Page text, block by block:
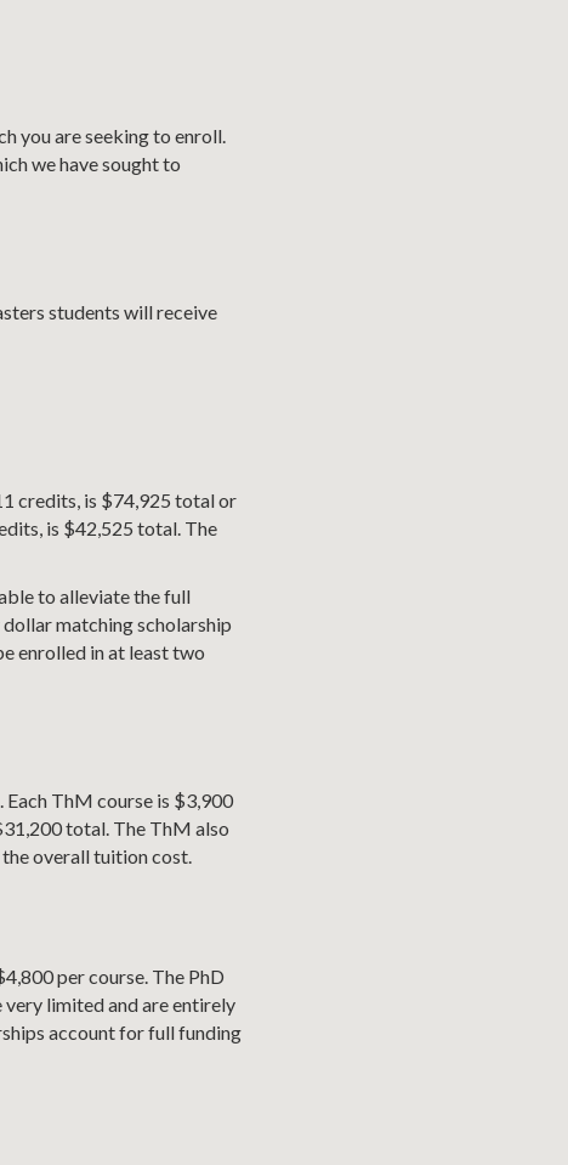
you are seeking to enroll.
we have sought to
students will receive
credits, is $74,925 total or
is $42,525 total. The
to alleviate the full
matching scholarship
enrolled in at least two
ThM course is $3,900
total. The ThM also
overall tuition cost.
per course. The PhD
limited and are entirely
account for full funding